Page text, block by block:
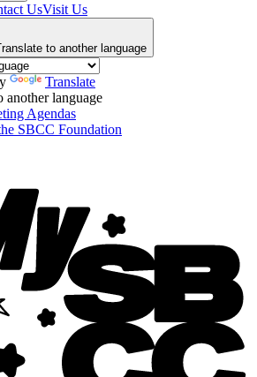
UsVisit Us
to another language
Translate
another language
Agendas
SBCC Foundation